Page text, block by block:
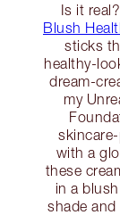
Is it
Blush
sticks
healthy-
dream-
my
with a
these
in a
shade